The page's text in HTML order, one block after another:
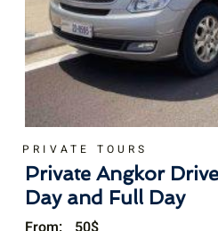
PRIVATE TOURS
Private Angkor
Day and Full Day